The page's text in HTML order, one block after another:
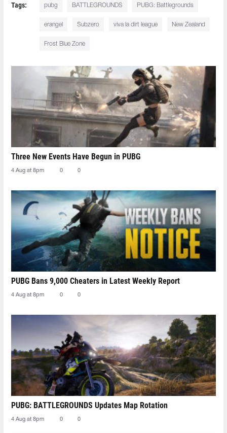
Tags: pubg BATTLEGROUNDS PUBG: Battlegrounds
erangel Subzero viva la dirt league New Zealand
Frost Blue Zone
Three New Events Have Begun in PUBG
4 Aug at 8pm 0 0
PUBG Bans 9,000 Cheaters in Latest Weekly Report
4 Aug at 8pm 0 0
PUBG: BATTLEGROUNDS Updates Map Rotation
4 Aug at 8pm 0 0